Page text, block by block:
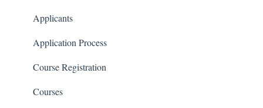
Communications
Classrooms
Applicants
Application Process
Course Registration
Courses